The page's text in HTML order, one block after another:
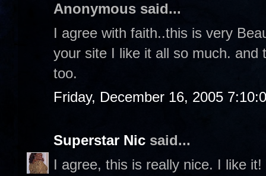
Anonymous said...
I agree with faith..this is very
your site I like it all so much. and
too.
Friday, December 16, 2005
Superstar Nic said...
I agree, this is really nice. I like it!